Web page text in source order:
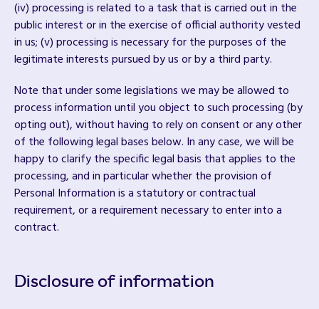
(iv) processing is related to a task that is carried out in the
public interest or in the exercise of official authority vested
in us; (v) processing is necessary for the purposes of the
legitimate interests pursued by us or by a third party.
Note that under some legislations we may be allowed to
process information until you object to such processing (by
opting out), without having to rely on consent or any other
of the following legal bases below. In any case, we will be
happy to clarify the specific legal basis that applies to the
processing, and in particular whether the provision of
Personal Information is a statutory or contractual
requirement, or a requirement necessary to enter into a
contract.
Disclosure of information